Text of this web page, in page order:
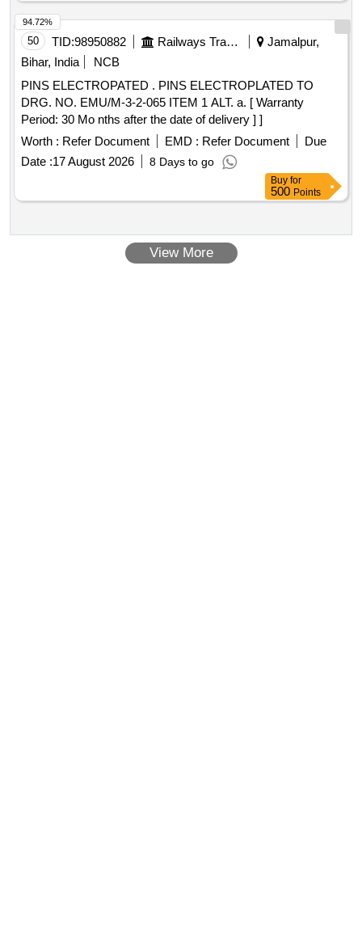
50 TID:98950882 Railways Transport Services
Jamalpur,
Bihar, India
NCB
PINS ELECTROPATED . PINS ELECTROPLATED TO
DRG. NO. EMU/M-3-2-065 ITEM 1 ALT. a. [ Warranty
Period: 30 Mo nths after the date of delivery ] ]
Worth : Refer Document EMD : Refer Document
Due
Date :17 August 2026 8 Days to go
94.72%
Buy for
500 Points
View More